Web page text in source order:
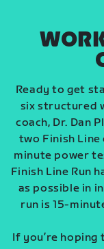
Ready to get
six structured
coach, Dr. Dan
two Finish Line
minute power
Finish Line Run
as possible in
run is 15-
If you’re hoping